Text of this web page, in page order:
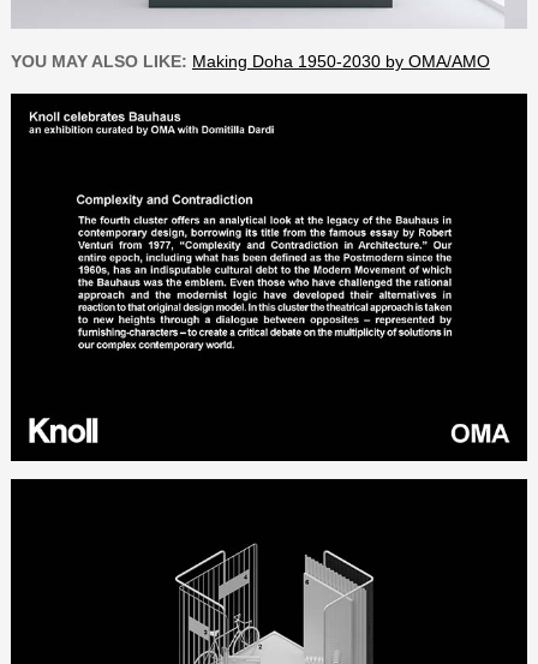
YOU MAY ALSO LIKE: Making Doha 1950-2030 by OMA/AMO